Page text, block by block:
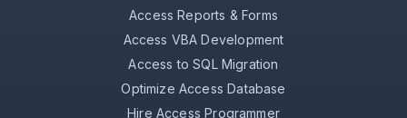
Access Reports & Forms
Access VBA Development
Access to SQL Migration
Optimize Access Database
Hire Access Programmer